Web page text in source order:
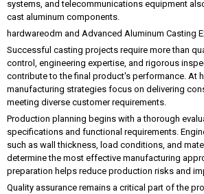
systems, and telecommunications equipment
cast aluminum components.
hardwareodm and Advanced Aluminum Casting
Successful casting projects require more than
control, engineering expertise, and rigorous
contribute to the final product's performance. At
manufacturing strategies focus on delivering
meeting diverse customer requirements.
Production planning begins with a thorough
specifications and functional requirements.
such as wall thickness, load conditions, and
determine the most effective manufacturing
preparation helps reduce production risks and
Quality assurance remains a critical part of the